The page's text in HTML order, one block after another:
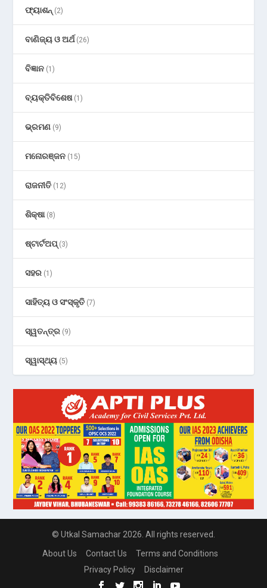
ଫ୍ୟାଶନ୍ (2)
ବାଣିଜ୍ୟ ଓ ଅର୍ଥ(26)
ବିଜ୍ଞାନ (1)
ବ୍ୟକ୍ତିବିଶେଷ(1)
ଭ୍ରମଣ (9)
ମନୋରଞ୍ଜନ (15)
ରାଜନୀତି (12)
ଶିକ୍ଷା(8)
ଷ୍ଟାର୍ଟଅପ୍(3)
ସହର (1)
ସାହିତ୍ୟ ଓ ସଂସ୍କୃତି (7)
ସ୍ୱତନ୍ତ୍ର (9)
ସ୍ୱାସ୍ଥ୍ୟ (5)
© Utkal Samachar 2026. All rights reserved.
About Us
Contact Us
Terms and Conditions
Privacy Policy
Disclaimer